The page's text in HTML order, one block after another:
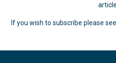
article.
If you wish to subscribe please